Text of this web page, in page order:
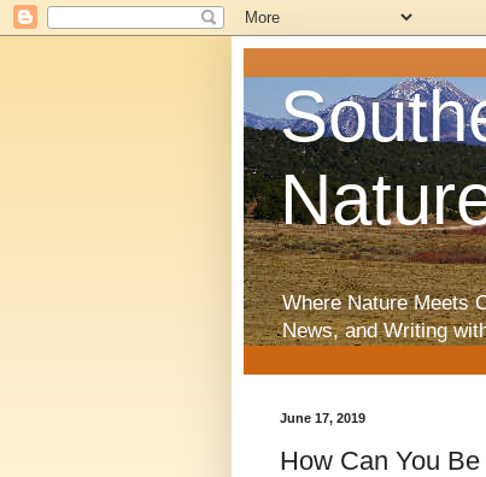
Where Nature Meets
News, and Writing
June 17, 2019
How Can You